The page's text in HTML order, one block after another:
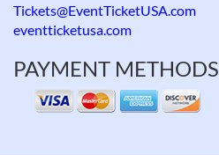
Tickets@EventTicketUSA.com
eventticketusa.com
PAYMENT METHODS